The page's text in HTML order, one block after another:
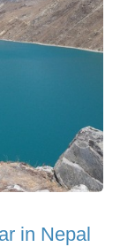
in Nepal